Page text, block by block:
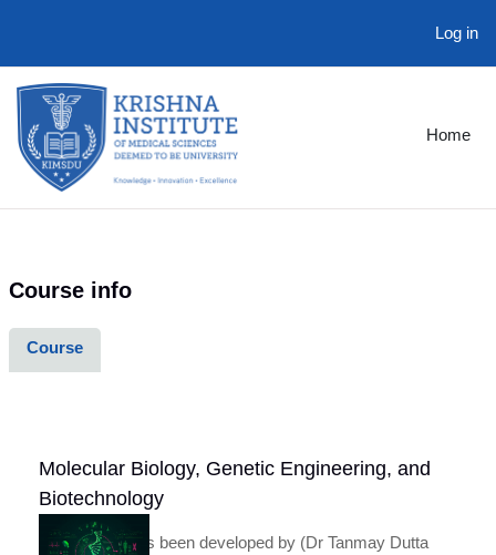
Log in
Home
Course info
Course
Molecular Biology, Genetic Engineering, and
Biotechnology
This course has been developed by (Dr Tanmay Dutta